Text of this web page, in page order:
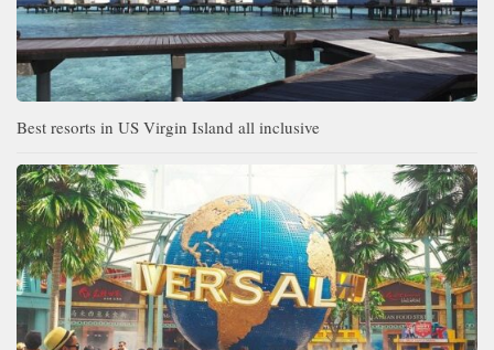
Best resorts in US Virgin Island all inclusive